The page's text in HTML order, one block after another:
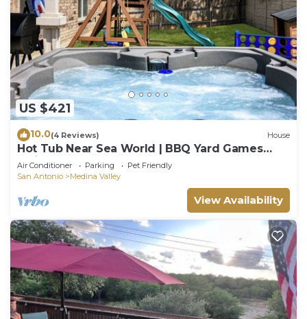
US $421
10.0(4 Reviews) House
Hot Tub Near Sea World | BBQ Yard Games
Swing Set
Air Conditioner Parking
Pet Friendly
San Antonio
Medina Valley
View Availability